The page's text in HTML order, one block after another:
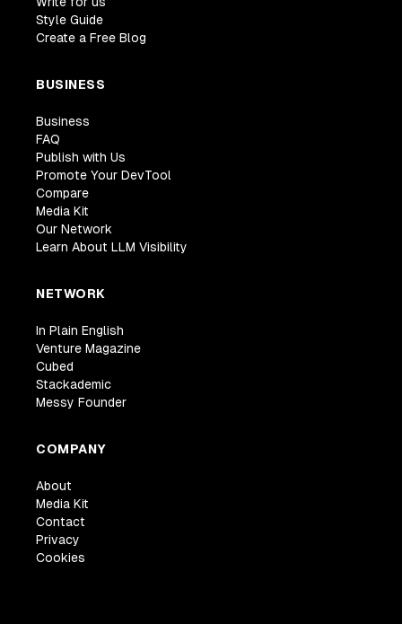
Style Guide
Create a Free Blog
BUSINESS
Business
FAQ
Publish with Us
Promote Your DevTool
Compare
Media Kit
Our Network
Learn About LLM Visibility
NETWORK
In Plain English
Venture Magazine
Cubed
Stackademic
Messy Founder
COMPANY
About
Media Kit
Contact
Privacy
Cookies